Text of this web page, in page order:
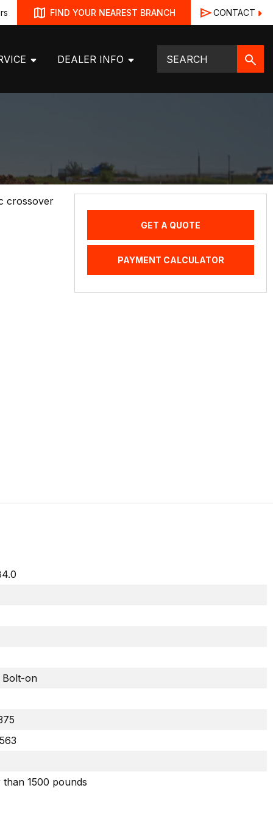
FIND YOUR NEAREST BRANCH CONTACT
DEALER INFO
crossover
GET A QUOTE
PAYMENT CALCULATOR
on
than 1500 pounds